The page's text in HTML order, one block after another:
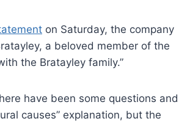
on Saturday, the company
a beloved member of the
the Bratayley family.”
have been some questions and
causes” explanation, but the